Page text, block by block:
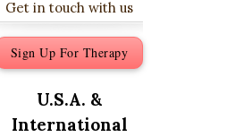
Get in touch with us
Sign Up For Therapy
U.S.A. &
International